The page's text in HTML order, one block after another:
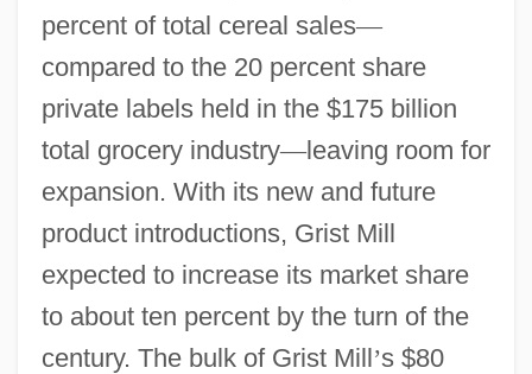
percent of total cereal sales—
compared to the 20 percent share
private labels held in the $175 billion
total grocery industry—leaving room for
expansion. With its new and future
product introductions, Grist Mill
expected to increase its market share
to about ten percent by the turn of the
century. The bulk of Grist Mill’s $80